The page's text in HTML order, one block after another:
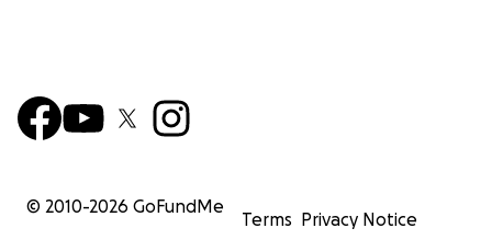
© 2010-2026 GoFundMe
Terms Privacy Notice